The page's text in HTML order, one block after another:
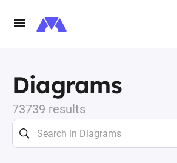
Diagrams
73739 results